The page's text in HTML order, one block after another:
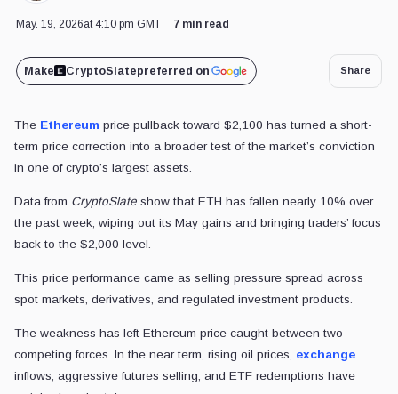
May. 19, 2026at 4:10 pm GMT 7 min read
Make CryptoSlatepreferred on Share
The Ethereum price pullback toward $2,100 has turned a short-
term price correction into a broader test of the market’s conviction
in one of crypto’s largest assets.
Data from CryptoSlate show that ETH has fallen nearly 10% over
the past week, wiping out its May gains and bringing traders’ focus
back to the $2,000 level.
This price performance came as selling pressure spread across
spot markets, derivatives, and regulated investment products.
The weakness has left Ethereum price caught between two
competing forces. In the near term, rising oil prices, exchange
inflows, aggressive futures selling, and ETF redemptions have